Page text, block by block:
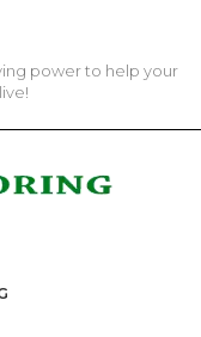
power to help your